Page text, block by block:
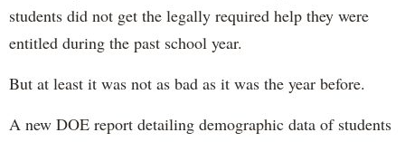
students did not get the legally required help they were
entitled during the past school year.
But at least it was not as bad as it was the year before.
A new DOE report detailing demographic data of students